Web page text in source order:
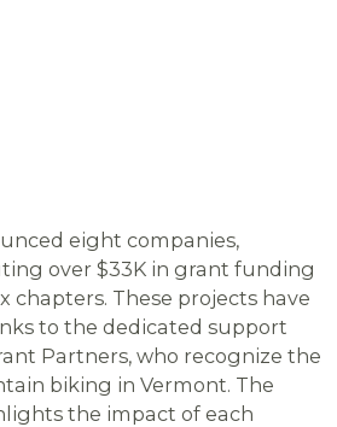
eight companies,
over $33K in grant funding
chapters. These projects have
to the dedicated support
Partners, who recognize the
biking in Vermont. The
the impact of each